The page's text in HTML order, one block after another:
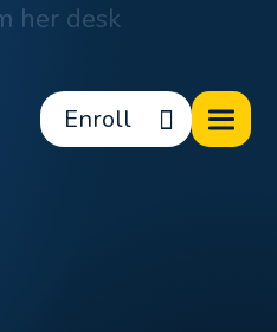
Enroll